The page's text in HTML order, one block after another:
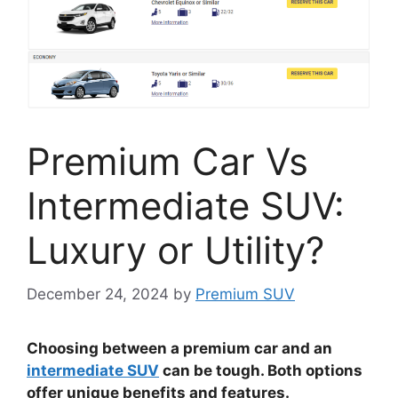
Premium Car Vs
Intermediate SUV:
Luxury or Utility?
December 24, 2024 by Premium SUV
Choosing between a premium car and an
intermediate SUV can be tough. Both options
offer unique benefits and features.